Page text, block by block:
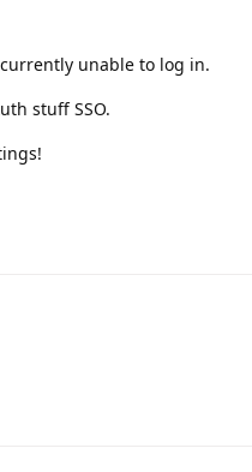
unable to log in.
stuff SSO.